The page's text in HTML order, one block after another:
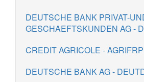
DEUTSCHE BANK PRIVAT-
GESCHAEFTSKUNDEN AG -
CREDIT AGRICOLE -
DEUTSCHE BANK AG -